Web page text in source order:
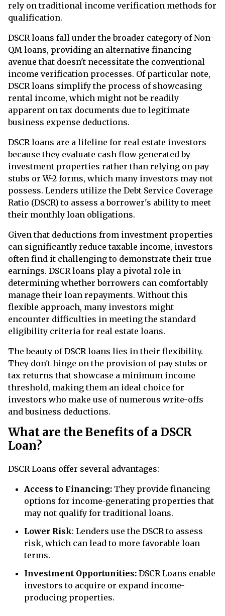
rely on traditional income verification methods for
qualification.
DSCR loans fall under the broader category of Non-
QM loans, providing an alternative financing
avenue that doesn't necessitate the conventional
income verification processes. Of particular note,
DSCR loans simplify the process of showcasing
rental income, which might not be readily
apparent on tax documents due to legitimate
business expense deductions.
DSCR loans are a lifeline for real estate investors
because they evaluate cash flow generated by
investment properties rather than relying on pay
stubs or W-2 forms, which many investors may not
possess. Lenders utilize the Debt Service Coverage
Ratio (DSCR) to assess a borrower's ability to meet
their monthly loan obligations.
Given that deductions from investment properties
can significantly reduce taxable income, investors
often find it challenging to demonstrate their true
earnings. DSCR loans play a pivotal role in
determining whether borrowers can comfortably
manage their loan repayments. Without this
flexible approach, many investors might
encounter difficulties in meeting the standard
eligibility criteria for real estate loans.
The beauty of DSCR loans lies in their flexibility.
They don't hinge on the provision of pay stubs or
tax returns that showcase a minimum income
threshold, making them an ideal choice for
investors who make use of numerous write-offs
and business deductions.
What are the Benefits of a DSCR
Loan?
DSCR Loans offer several advantages:
Access to Financing: They provide financing
options for income-generating properties that
may not qualify for traditional loans.
Lower Risk: Lenders use the DSCR to assess
risk, which can lead to more favorable loan
terms.
Investment Opportunities: DSCR Loans enable
investors to acquire or expand income-
producing properties.